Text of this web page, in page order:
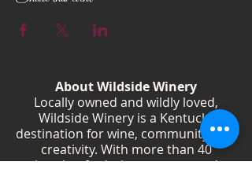
About Wildside Winery
Locally owned and wildly loved,
Wildside Winery is a Kentucky
destination for wine, community, and
creativity. With more than 40
handcrafted wines, year-round